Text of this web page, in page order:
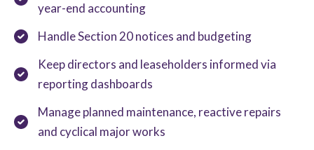
year-end accounting
Handle Section 20 notices and budgeting
Keep directors and leaseholders informed via
reporting dashboards
Manage planned maintenance, reactive repairs
and cyclical major works